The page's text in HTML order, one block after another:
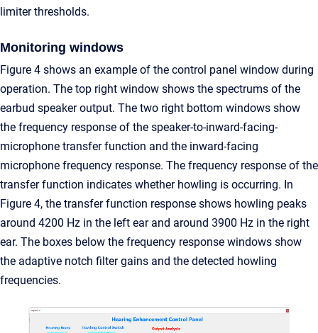
limiter thresholds.
Monitoring windows
Figure 4 shows an example of the control panel window during
operation. The top right window shows the spectrums of the
earbud speaker output. The two right bottom windows show
the frequency response of the speaker-to-inward-facing-
microphone transfer function and the inward-facing
microphone frequency response. The frequency response of the
transfer function indicates whether howling is occurring. In
Figure 4, the transfer function response shows howling peaks
around 4200 Hz in the left ear and around 3900 Hz in the right
ear. The boxes below the frequency response windows show
the adaptive notch filter gains and the detected howling
frequencies.